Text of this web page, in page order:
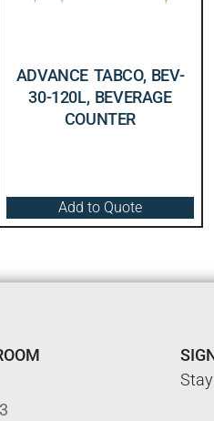
ADVANCE TABCO, BEV-
30-120L, BEVERAGE
COUNTER
Add to Quote